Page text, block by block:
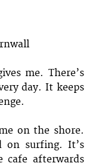
me. There’s
day. It keeps
on the shore.
on surfing. It’s
afterwards